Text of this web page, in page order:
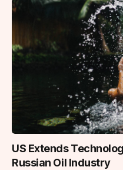
US Extends
Russian Oil Industry